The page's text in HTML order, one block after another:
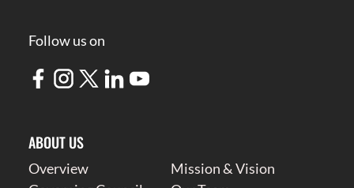
Follow us on
ABOUT US
Overview
Mission & Vision